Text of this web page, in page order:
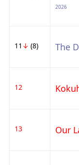
2026
11 ↓ (8) The
12
13 Our